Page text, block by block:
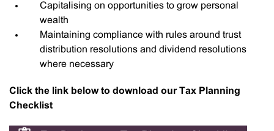
Capitalising on opportunities to grow personal
wealth
Maintaining compliance with rules around trust
distribution resolutions and dividend resolutions
where necessary
Click the link below to download our Tax Planning
Checklist